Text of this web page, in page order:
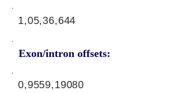
Exon/intron offsets:
1,05,36,644
0,9559,19080